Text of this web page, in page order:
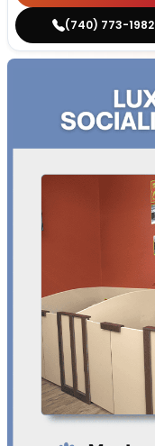
(740) 773-1982